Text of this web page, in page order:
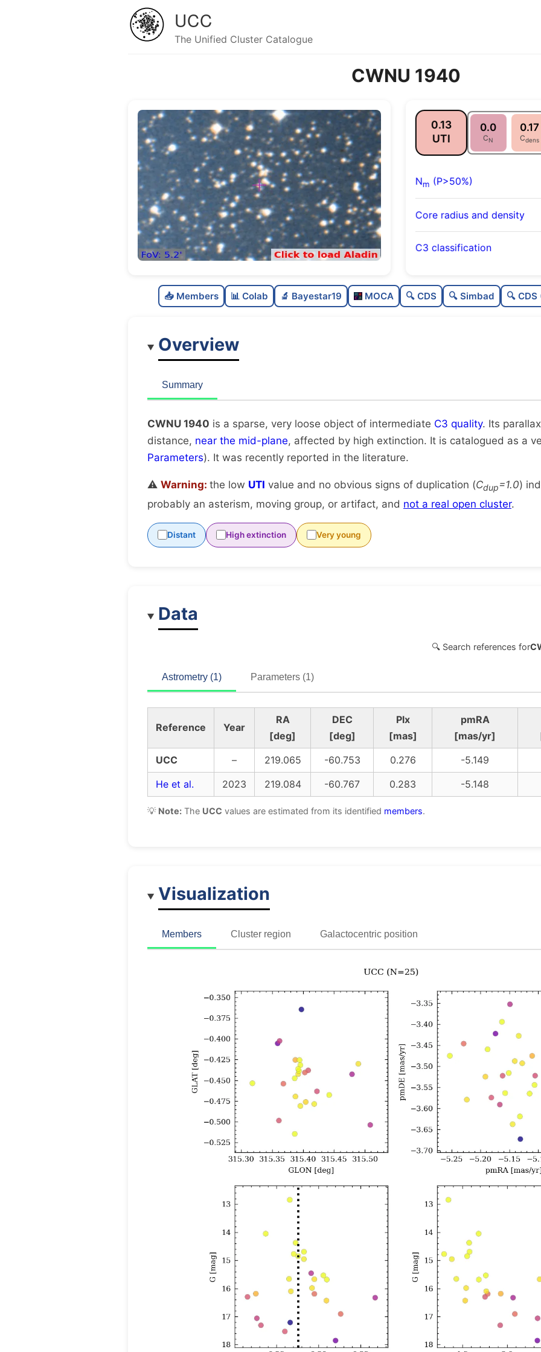
UCC
The Unified Cluster Catalogue
CWNU 1940
0.13
UTI
0.0
CN
0.17
Cdens
Nm (P>50%)
Core radius and density
C3 classification
Very loose
Unique
📥 Members 📊 Colab 🔬 Bayestar19 MOCA 🔍 CDS 🔍 Simbad 🔍
Overview
Summary
CWNU 1940 is a sparse, very loose object of intermediate C3 quality. Its
distance, near the mid-plane, affected by high extinction. It is catalogued as a
Parameters). It was recently reported in the literature.
⚠️ Warning: the low UTI value and no obvious signs of duplication (Cdup=1.0)
probably an asterism, moving group, or artifact, and not a real open cluster.
Distant High extinction Very young
Data
🔍 Search references for
Astrometry (1) Parameters (1)
Reference Year
RA
[deg]
DEC
[deg]
Plx
[mas]
pmRA
[mas/yr]
UCC
– 219.065 -60.753 0.276
-5.149
He et al.
2023 219.084 -60.767 0.283 -5.148
💡 Note: The UCC values are estimated from its identified members.
Visualization
Members Cluster region Galactocentric position